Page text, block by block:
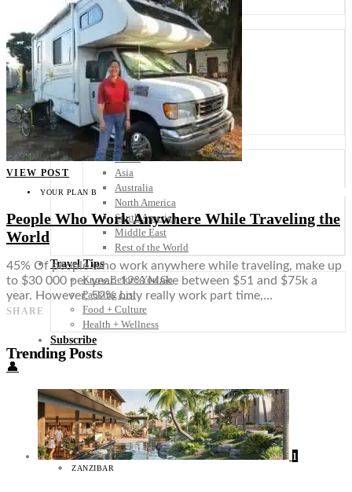
Rest of Europe
Central America
Belize
Costa Rica
El Salvador
Guatemala
Honduras
Nicaragua
Panama
Others
Africa
Asia
Australia
North America
South America
Middle East
Rest of the World
Travel Tips
Know Before You Go
Packing List
Food + Culture
Health + Wellness
Subscribe
👤
VIEW POST
YOUR PLAN B
People Who Work Anywhere While Traveling the
World
45% Of people who work anywhere while traveling, make up
to $30 000 per year. 12% Make between $51 and $75k a
year. However, 52% only really work part time,…
SHARE
Trending Posts
1
ZANZIBAR